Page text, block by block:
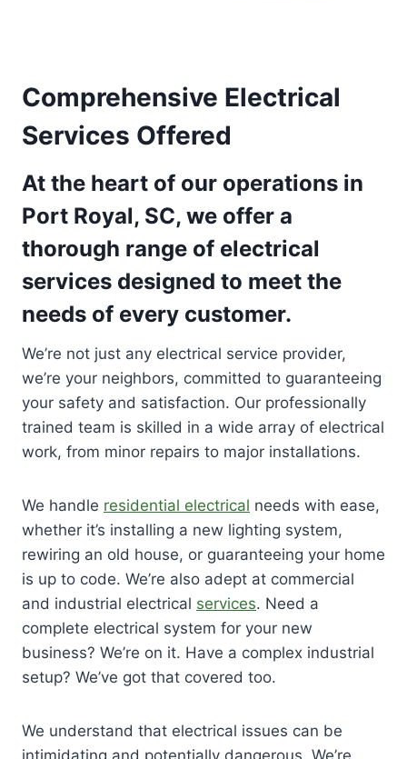
Comprehensive Electrical
Services Offered
At the heart of our operations in
Port Royal, SC, we offer a
thorough range of electrical
services designed to meet the
needs of every customer.
We’re not just any electrical service provider,
we’re your neighbors, committed to guaranteeing
your safety and satisfaction. Our professionally
trained team is skilled in a wide array of electrical
work, from minor repairs to major installations.
We handle residential electrical needs with ease,
whether it’s installing a new lighting system,
rewiring an old house, or guaranteeing your home
is up to code. We’re also adept at commercial
and industrial electrical services. Need a
complete electrical system for your new
business? We’re on it. Have a complex industrial
setup? We’ve got that covered too.
We understand that electrical issues can be